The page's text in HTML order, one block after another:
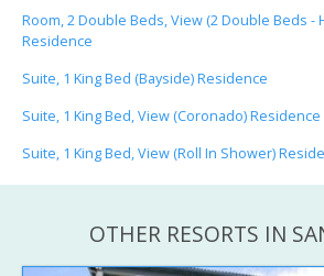
Room, 2 Double Beds, View (2 Double Beds -
Residence
Suite, 1 King Bed (Bayside) Residence
Suite, 1 King Bed, View (Coronado) Residence
Suite, 1 King Bed, View (Roll In Shower)
OTHER RESORTS IN